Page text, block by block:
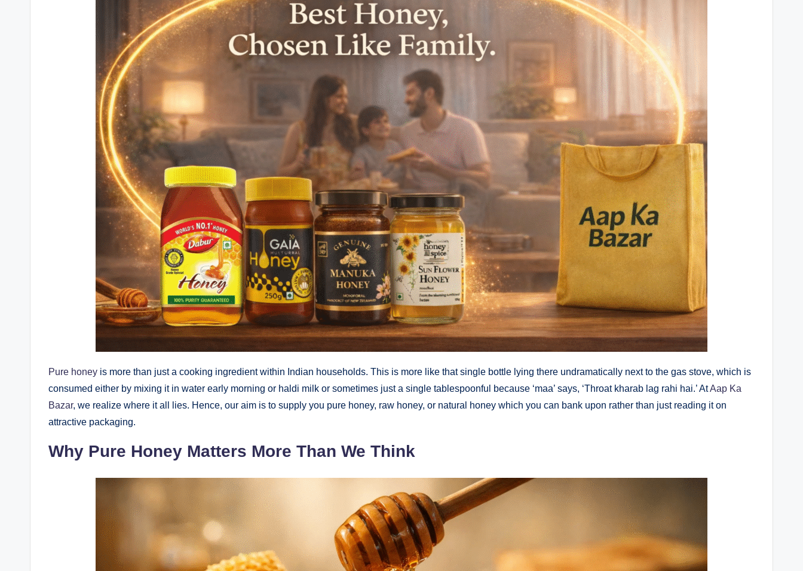
Pure honey is more than just a cooking ingredient within Indian households. This is more like that single bottle lying there undramatically next to the gas stove, which is
consumed either by mixing it in water early morning or haldi milk or sometimes just a single tablespoonful because ‘maa’ says, ‘Throat kharab lag rahi hai.’ AtAap Ka
Bazar, we realize where it all lies. Hence, our aim is to supply you pure honey, raw honey, or natural honey which you can bank upon rather than just reading it on
attractive packaging.
Why Pure Honey Matters More Than We Think